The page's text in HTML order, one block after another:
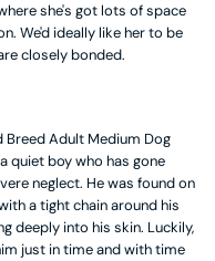
she's got lots of space
We'd ideally like her to be
closely bonded.
BreedAdult Medium Dog
quiet boy who has gone
neglect. He was found on
a tight chain around his
deeply into his skin. Luckily,
just in time and with time